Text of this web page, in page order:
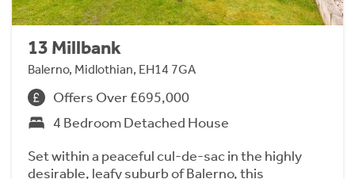
13 Millbank
Balerno, Midlothian, EH14 7GA
Offers Over £695,000
4 Bedroom Detached House
Set within a peaceful cul-de-sac in the highly
desirable, leafy suburb of Balerno, this